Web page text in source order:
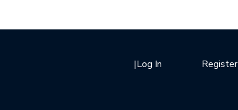
Register
|Log In